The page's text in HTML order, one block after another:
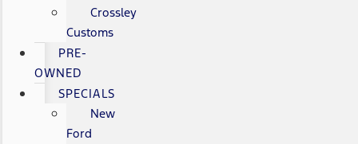
Crossley
Customs
PRE-
OWNED
SPECIALS
New
Ford